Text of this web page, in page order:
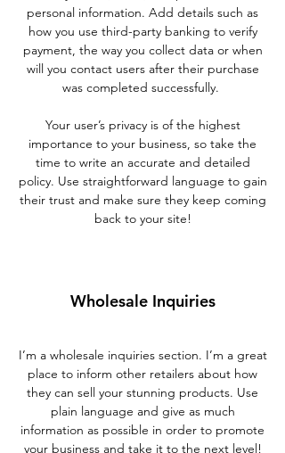
personal information. Add details such as
how you use third-party banking to verify
payment, the way you collect data or when
will you contact users after their purchase
was completed successfully.
Your user’s privacy is of the highest
importance to your business, so take the
time to write an accurate and detailed
policy. Use straightforward language to gain
their trust and make sure they keep coming
back to your site!
Wholesale Inquiries
I’m a wholesale inquiries section. I’m a great
place to inform other retailers about how
they can sell your stunning products. Use
plain language and give as much
information as possible in order to promote
your business and take it to the next level!